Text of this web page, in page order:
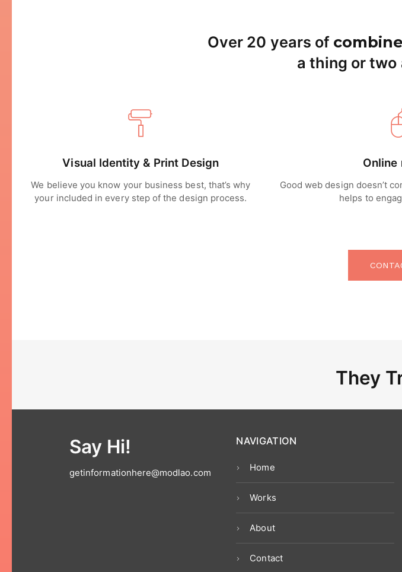
Over 20 years of
a thing or two
Visual Identity & Print Design
We believe you know your business best, that’s why
your included in every step of the design process.
Online
Good web design doesn’t
helps to
They
Say Hi!
getinformationhere@modlao.com
NAVIGATION
Home
Works
About
Contact